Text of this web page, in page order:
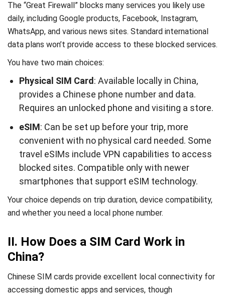
The “Great Firewall” blocks many services you likely use
daily, including Google products, Facebook, Instagram,
WhatsApp, and various news sites. Standard international
data plans won’t provide access to these blocked services.
You have two main choices:
Physical SIM Card : Available locally in China,
provides a Chinese phone number and data.
Requires an unlocked phone and visiting a store.
eSIM: Can be set up before your trip, more
convenient with no physical card needed. Some
travel eSIMs include VPN capabilities to access
blocked sites. Compatible only with newer
smartphones that support eSIM technology.
Your choice depends on trip duration, device compatibility,
and whether you need a local phone number.
II. How Does a SIM Card Work in
China?
Chinese SIM cards provide excellent local connectivity for
accessing domestic apps and services, though